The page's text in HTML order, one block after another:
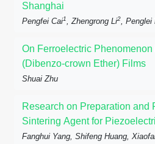
Shanghai
Pengfei Cai1, Zhengrong Li2, Penglei
On Ferroelectric
(Dibenzo-crown Ether) Films
Shuai Zhu
Research on Preparation and
Sintering Agent for
Fanghui Yang, Shifeng Huang,